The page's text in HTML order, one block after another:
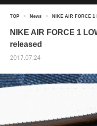
TOP > News > NIKE AIR FORCE
NIKE AIR FORCE 1
released
2017.07.24